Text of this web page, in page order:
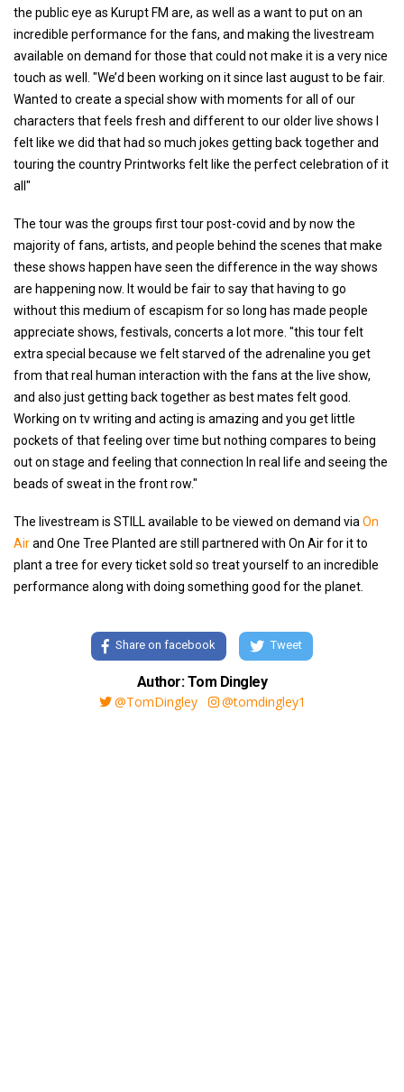
the public eye as Kurupt FM are, as well as a want to put on an
incredible performance for the fans, and making the livestream
available on demand for those that could not make it is a very nice
touch as well. "We’d been working on it since last august to be fair.
Wanted to create a special show with moments for all of our
characters that feels fresh and different to our older live shows I
felt like we did that had so much jokes getting back together and
touring the country Printworks felt like the perfect celebration of it
all"
The tour was the groups first tour post-covid and by now the
majority of fans, artists, and people behind the scenes that make
these shows happen have seen the difference in the way shows
are happening now. It would be fair to say that having to go
without this medium of escapism for so long has made people
appreciate shows, festivals, concerts a lot more. "this tour felt
extra special because we felt starved of the adrenaline you get
from that real human interaction with the fans at the live show,
and also just getting back together as best mates felt good.
Working on tv writing and acting is amazing and you get little
pockets of that feeling over time but nothing compares to being
out on stage and feeling that connection In real life and seeing the
beads of sweat in the front row."
The livestream is STILL available to be viewed on demand viaOn
Airand One Tree Planted are still partnered with On Air for it to
plant a tree for every ticket sold so treat yourself to an incredible
performance along with doing something good for the planet.
Share on facebook Tweet
Author: Tom Dingley
@TomDingley
@tomdingley1